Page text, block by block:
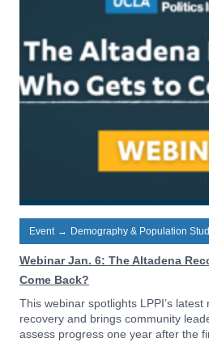
Event → Demography & Population
Webinar Jan. 6: The Altadena
Come Back?
This webinar spotlights LPPI’s
recovery and brings community
assess progress one year after the